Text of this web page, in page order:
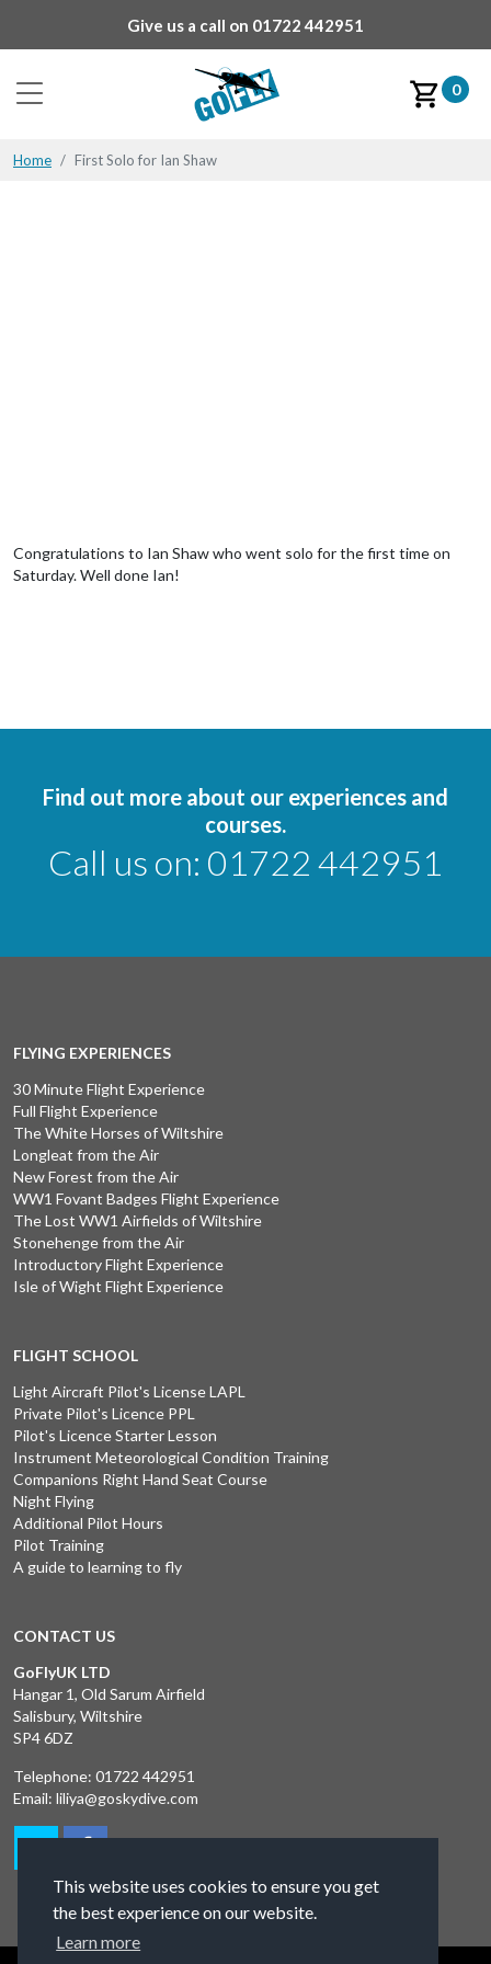
This website uses cookies to ensure you get
the best experience on our website.
Learn more
Give us a call on 01722 442951
0
Home First Solo for Ian Shaw
Congratulations to Ian Shaw who went solo for the first time on
Saturday. Well done Ian!
Find out more about our experiences and
courses.
Call us on: 01722 442951
FLYING EXPERIENCES
30 Minute Flight Experience
Full Flight Experience
The White Horses of Wiltshire
Longleat from the Air
New Forest from the Air
WW1 Fovant Badges Flight Experience
The Lost WW1 Airfields of Wiltshire
Stonehenge from the Air
Introductory Flight Experience
Isle of Wight Flight Experience
FLIGHT SCHOOL
Light Aircraft Pilot's License LAPL
Private Pilot's Licence PPL
Pilot's Licence Starter Lesson
Instrument Meteorological Condition Training
Companions Right Hand Seat Course
Night Flying
Additional Pilot Hours
Pilot Training
A guide to learning to fly
CONTACT US
GoFlyUK LTD
Hangar 1, Old Sarum Airfield
Salisbury, Wiltshire
SP4 6DZ
Telephone: 01722 442951
Email: liliya@goskydive.com